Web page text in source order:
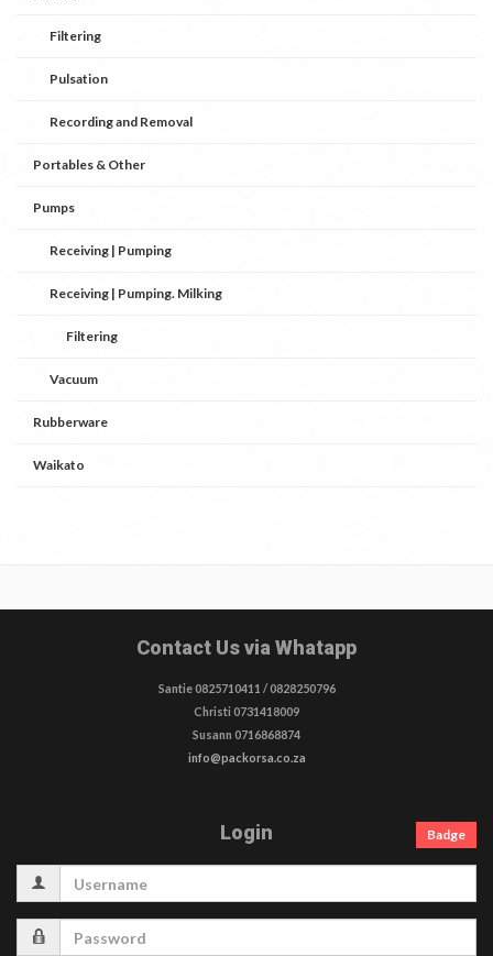
Filtering
Pulsation
Recording and Removal
Portables & Other
Pumps
Receiving | Pumping
Receiving | Pumping. Milking
Filtering
Vacuum
Rubberware
Waikato
Contact Us via Whatapp
Santie 0825710411 / 0828250796
Christi 0731418009
Susann 0716868874
info@packorsa.co.za
Login Badge